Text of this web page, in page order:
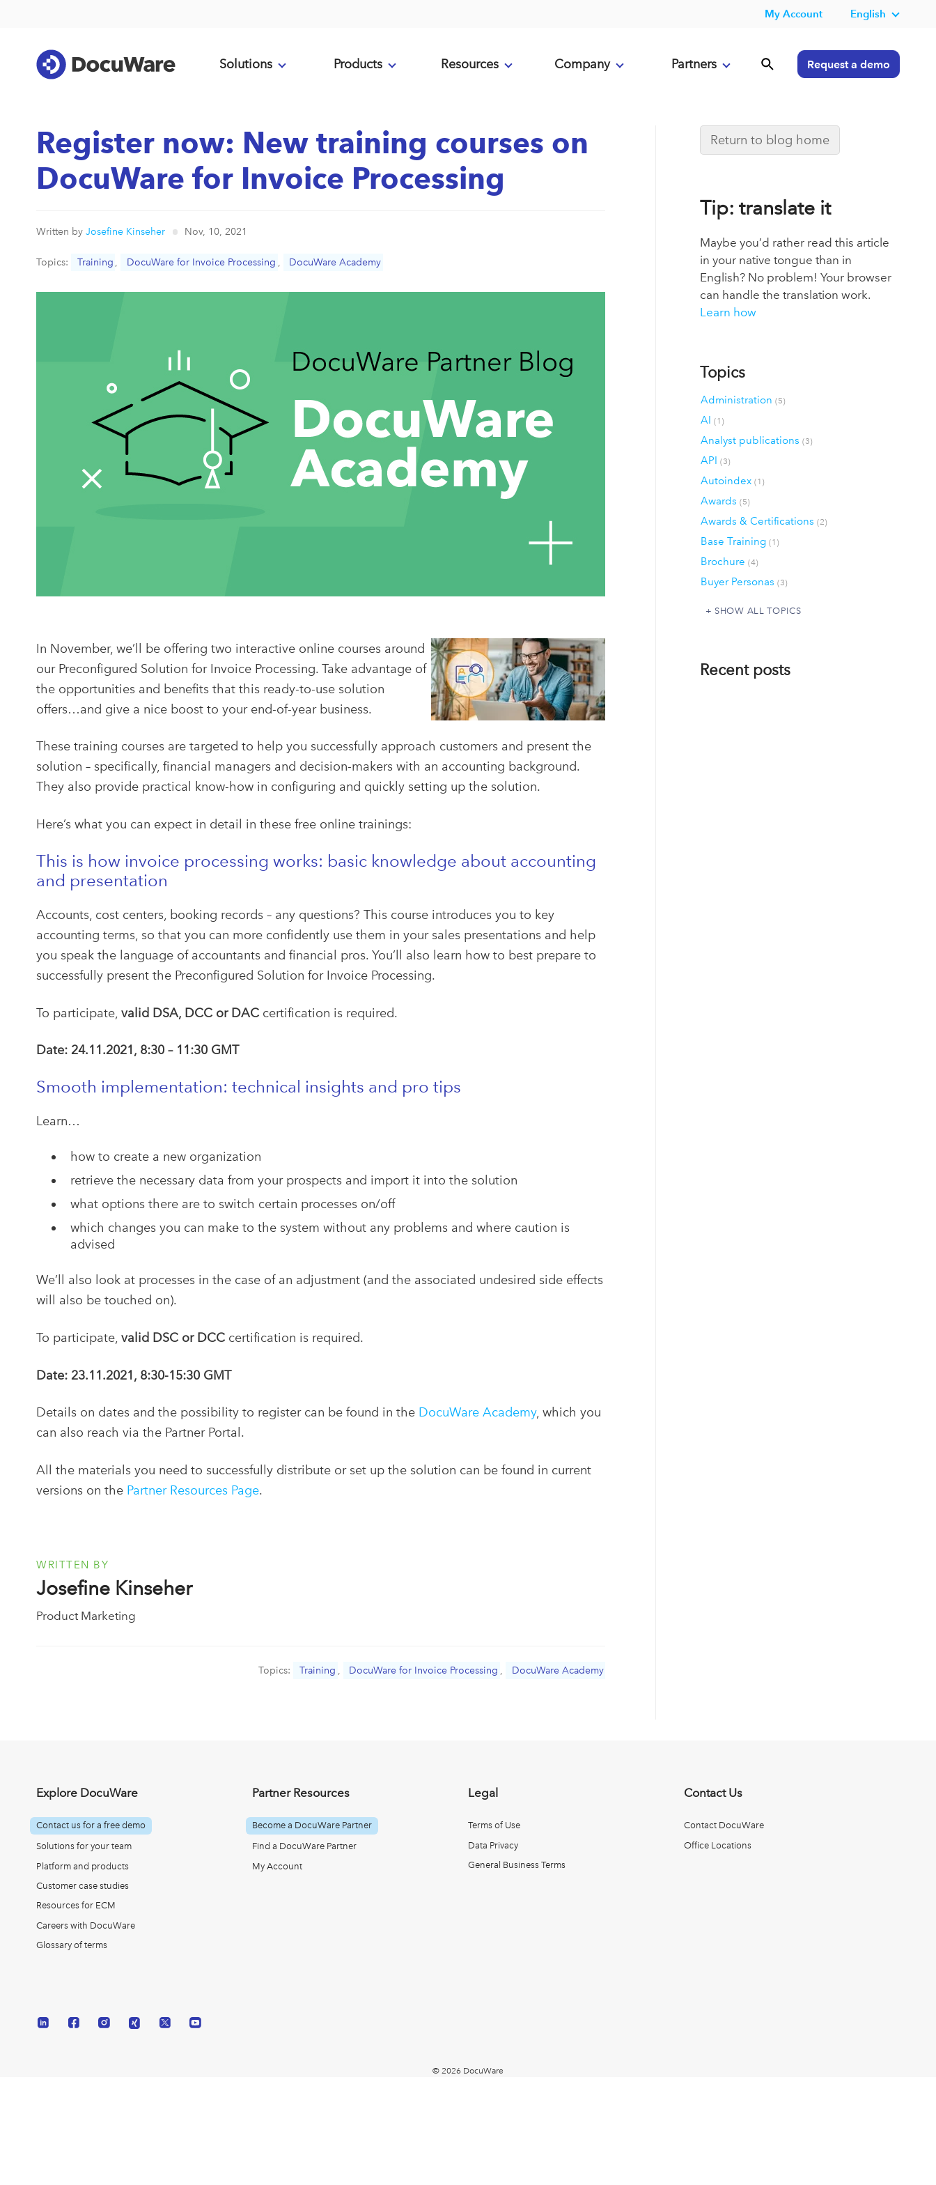
My Account English
Solutions Products Resources Company Partners Request a demo
Register now: New training courses on
DocuWare for Invoice Processing
Written by Josefine Kinseher Nov, 10, 2021
Topics: Training , DocuWare for Invoice Processing , DocuWare Academy
In November, we’ll be offering two interactive online courses around
our Preconfigured Solution for Invoice Processing. Take advantage of
the opportunities and benefits that this ready-to-use solution
offers…and give a nice boost to your end-of-year business.
These training courses are targeted to help you successfully approach customers and present the
solution – specifically, financial managers and decision-makers with an accounting background.
They also provide practical know-how in configuring and quickly setting up the solution.
Here’s what you can expect in detail in these free online trainings:
This is how invoice processing works: basic knowledge about accounting
and presentation
Accounts, cost centers, booking records – any questions? This course introduces you to key
accounting terms, so that you can more confidently use them in your sales presentations and help
you speak the language of accountants and financial pros. You’ll also learn how to best prepare to
successfully present the Preconfigured Solution for Invoice Processing.
To participate, valid DSA, DCC or DAC certification is required.
Date: 24.11.2021, 8:30 – 11:30 GMT
Smooth implementation: technical insights and pro tips
Learn…
how to create a new organization
retrieve the necessary data from your prospects and import it into the solution
what options there are to switch certain processes on/off
which changes you can make to the system without any problems and where caution is
advised
We’ll also look at processes in the case of an adjustment (and the associated undesired side effects
will also be touched on).
To participate, valid DSC or DCC certification is required.
Date: 23.11.2021, 8:30-15:30 GMT
Details on dates and the possibility to register can be found in the DocuWare Academy, which you
can also reach via the Partner Portal.
All the materials you need to successfully distribute or set up the solution can be found in current
versions on the Partner Resources Page.
WRITTEN BY
Josefine Kinseher
Product Marketing
Topics: Training , DocuWare for Invoice Processing , DocuWare Academy
Return to blog home
Tip: translate it
Maybe you’d rather read this article
in your native tongue than in
English? No problem! Your browser
can handle the translation work.
Learn how
Topics
Administration(5)
AI(1)
Analyst publications(3)
API(3)
Autoindex(1)
Awards(5)
Awards & Certifications(2)
Base Training(1)
Brochure(4)
Buyer Personas(3)
SHOW ALL TOPICS
Recent posts
Explore DocuWare
Contact us for a free demo
Solutions for your team
Platform and products
Customer case studies
Resources for ECM
Careers with DocuWare
Glossary of terms
Partner Resources
Become a DocuWare Partner
Find a DocuWare Partner
My Account
Legal
Terms of Use
Data Privacy
General Business Terms
Contact Us
Contact DocuWare
Office Locations
© 2026 DocuWare